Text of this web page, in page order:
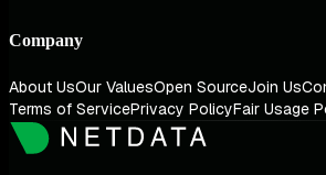
Company
About UsOur ValuesOpen SourceJoin Us
Terms of ServicePrivacy PolicyFair Usage